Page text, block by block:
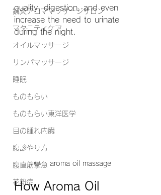
鍼灸アロママッサージサロン
マタニティケア
オイルマッサージ
リンパマッサージ
睡眠
ものもらい
ものもらい東洋医学
目の腫れ内臓
腹診やり方
腹直筋攣急
花粉症
quality, digestion, and even
increase the need to urinate
during the night.
aroma oil massage
How Aroma Oil